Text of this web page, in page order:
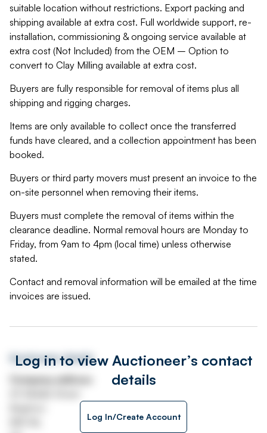
suitable location without restrictions. Export packing and
shipping available at extra cost. Full worldwide support, re-
installation, commissioning & ongoing service available at
extra cost (Not Included) from the OEM – Option to
convert to Clay Milling available at extra cost.
Buyers are fully responsible for removal of items plus all
shipping and rigging charges.
Items are only available to collect once the transferred
funds have cleared, and a collection appointment has been
booked.
Buyers or third party movers must present an invoice to the
on-site personnel when removing their items.
Buyers must complete the removal of items within the
clearance deadline. Normal removal hours are Monday to
Friday, from 9am to 4pm (local time) unless otherwise
stated.
Contact and removal information will be emailed at the time
invoices are issued.
Log in to view Auctioneer’s contact
details
Log In/Create Account
Auctioneer details